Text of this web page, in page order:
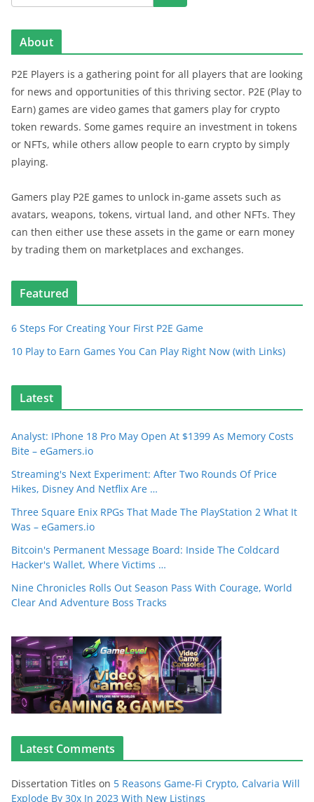
About
P2E Players is a gathering point for all players that are looking
for news and opportunities of this thriving sector. P2E (Play to
Earn) games are video games that gamers play for crypto
token rewards. Some games require an investment in tokens
or NFTs, while others allow people to earn crypto by simply
playing.
Gamers play P2E games to unlock in-game assets such as
avatars, weapons, tokens, virtual land, and other NFTs. They
can then either use these assets in the game or earn money
by trading them on marketplaces and exchanges.
Featured
6 Steps For Creating Your First P2E Game
10 Play to Earn Games You Can Play Right Now (with Links)
Latest
Analyst: IPhone 18 Pro May Open At $1399 As Memory Costs
Bite – eGamers.io
Streaming's Next Experiment: After Two Rounds Of Price
Hikes, Disney And Netflix Are …
Three Square Enix RPGs That Made The PlayStation 2 What It
Was – eGamers.io
Bitcoin's Permanent Message Board: Inside The Coldcard
Hacker's Wallet, Where Victims …
Nine Chronicles Rolls Out Season Pass With Courage, World
Clear And Adventure Boss Tracks
Latest Comments
Dissertation Titles on 5 Reasons Game-Fi Crypto, Calvaria Will
Explode By 30x In 2023 With New Listings